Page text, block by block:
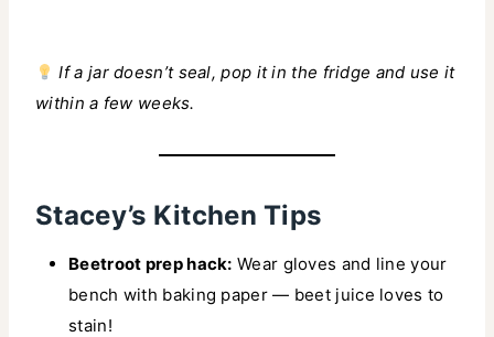
If a jar doesn’t seal, pop it in the fridge and use it
within a few weeks.
Stacey’s Kitchen Tips
Beetroot prep hack: Wear gloves and line your
bench with baking paper — beet juice loves to
stain!